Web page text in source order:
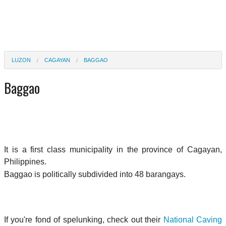
LUZON CAGAYAN BAGGAO
Baggao
It is a first class municipality in the province of Cagayan,
Philippines.
Baggao is politically subdivided into 48 barangays.
If you're fond of spelunking, check out their National Caving